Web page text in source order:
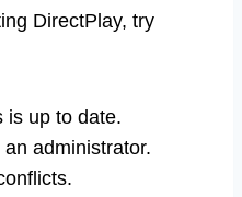
DirectPlay, try
is up to date.
administrator.